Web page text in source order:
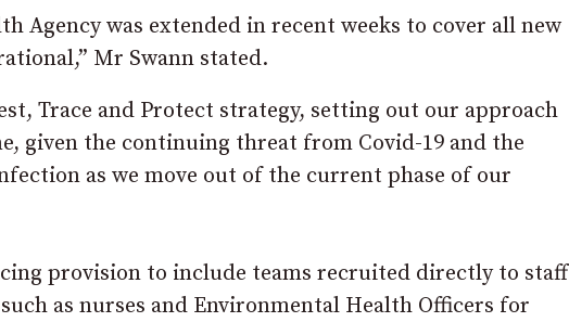
Agency was extended in recent weeks to cover all new
Mr Swann stated.
Trace and Protect strategy, setting out our approach
given the continuing threat from Covid-19 and the
as we move out of the current phase of our
provision to include teams recruited directly to staff
as nurses and Environmental Health Officers for